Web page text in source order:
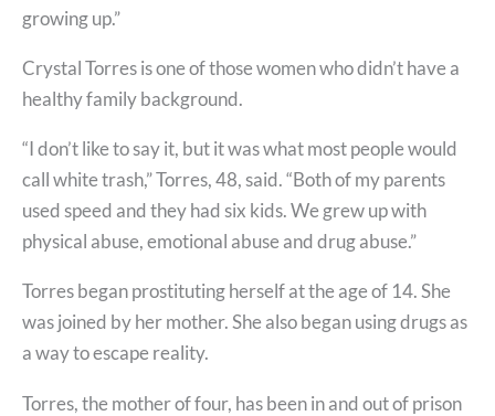
growing up.”
Crystal Torres is one of those women who didn’t have a
healthy family background.
“I don’t like to say it, but it was what most people would
call white trash,” Torres, 48, said. “Both of my parents
used speed and they had six kids. We grew up with
physical abuse, emotional abuse and drug abuse.”
Torres began prostituting herself at the age of 14. She
was joined by her mother. She also began using drugs as
a way to escape reality.
Torres, the mother of four, has been in and out of prison